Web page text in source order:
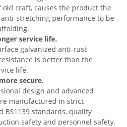
craft, causes the product the
stretching performance to be
service life.
galvanized anti-rust
is better than the
life.
secure.
design and advanced
manufactured in strict
BS1139 standards, quality
safety and personnel safety.